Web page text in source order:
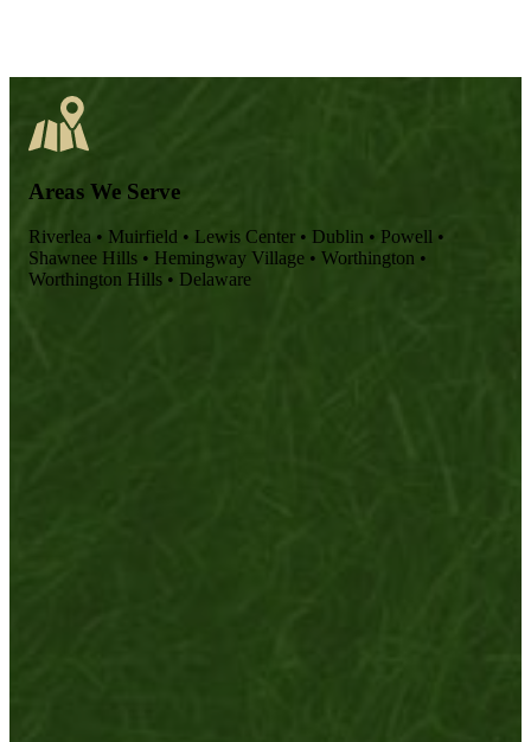
Areas We Serve
Riverlea • Muirfield • Lewis Center • Dublin • Powell •
Shawnee Hills • Hemingway Village • Worthington •
Worthington Hills • Delaware